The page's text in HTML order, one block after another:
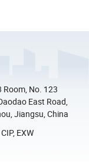
Room, No. 123
East Road,
Jiangsu, China
EXW